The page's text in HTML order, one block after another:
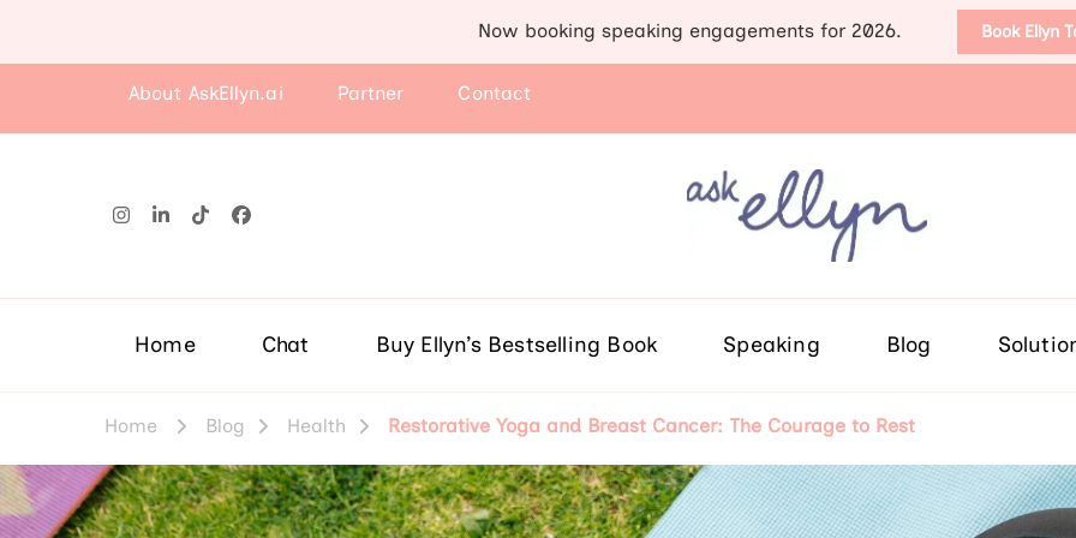
Now booking speaking engagements for 2026. Book Ellyn
About AskEllyn.ai Partner Contact
Home Chat Buy Ellyn’s Bestselling Book Speaking Blog
Home Blog Health Restorative Yoga and Breast Cancer: The Courage to Rest